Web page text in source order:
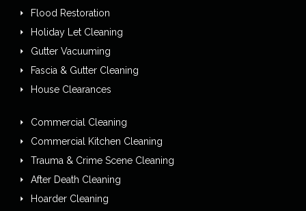
Flood Restoration
Holiday Let Cleaning
Gutter Vacuuming
Fascia & Gutter Cleaning
House Clearances
Commercial Cleaning
Commercial Kitchen Cleaning
Trauma & Crime Scene Cleaning
After Death Cleaning
Hoarder Cleaning